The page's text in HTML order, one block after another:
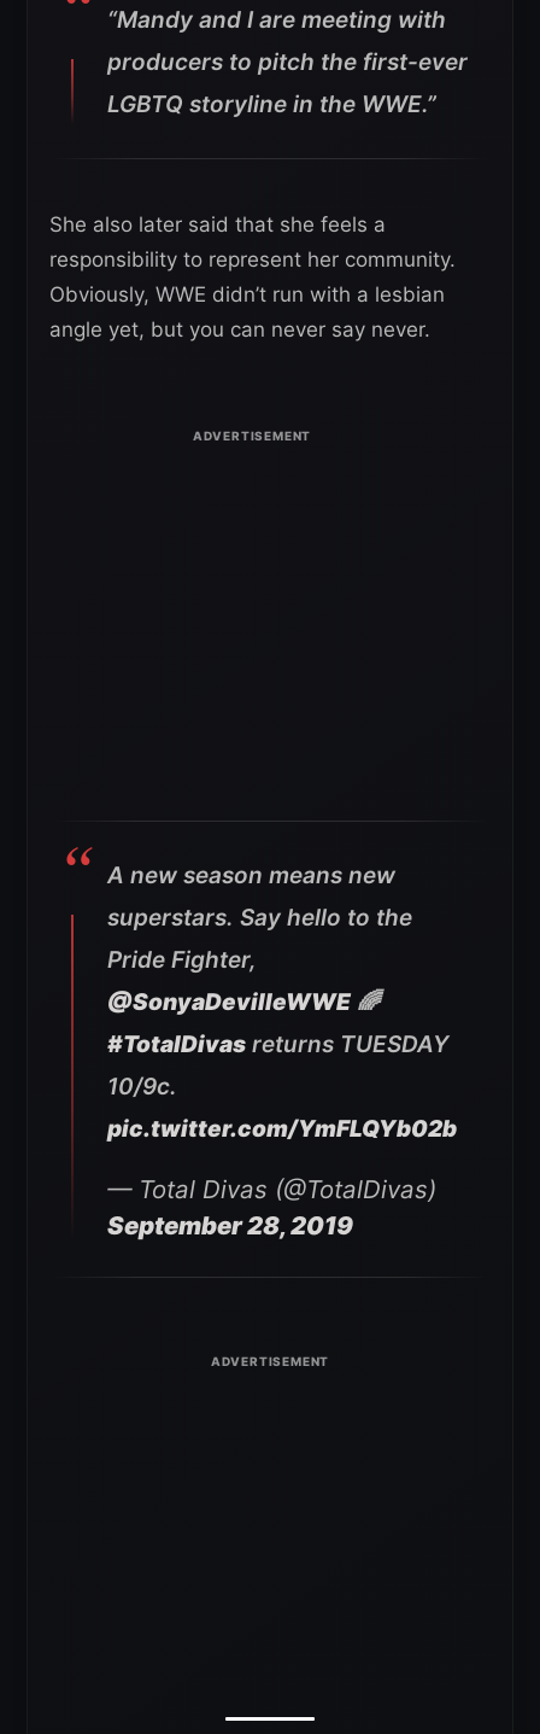
“Mandy and I are meeting with
producers to pitch the first-ever
LGBTQ storyline in the WWE.”
She also later said that she feels a
responsibility to represent her community.
Obviously, WWE didn’t run with a lesbian
angle yet, but you can never say never.
A new season means new
superstars. Say hello to the
Pride Fighter,
@SonyaDevilleWWE🌈
#TotalDivas returns TUESDAY
10/9c.
pic.twitter.com/YmFLQYb02b
— Total Divas (@TotalDivas)
September 28, 2019